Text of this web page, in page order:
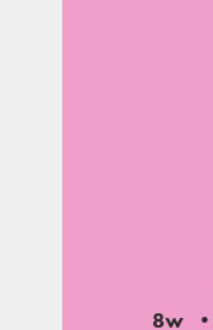
8w